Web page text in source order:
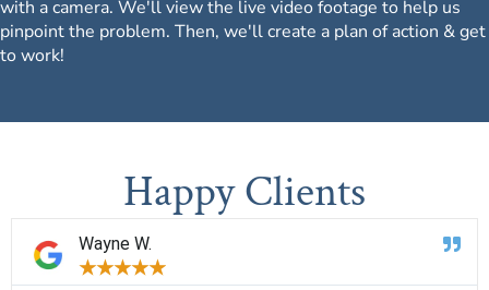
with a camera. We'll view the live video footage to help us
pinpoint the problem. Then, we'll create a plan of action & get
to work!
Happy Clients
Wayne W.
★★★★★